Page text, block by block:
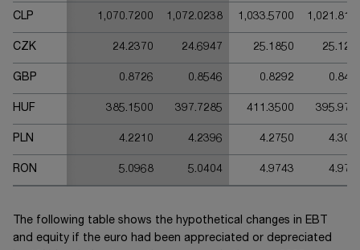
CLP 1,070.7200 1,072.0238 1,033.5700
CZK 24.2370 24.6947 25.1850
GBP 0.8726 0.8546 0.8292
HUF 385.1500 397.7285 411.3500
PLN 4.2210 4.2396 4.2750
RON 5.0968 5.0404 4.9743
The following table shows the hypothetical changes in EBT
and equity if the euro had been appreciated or depreciated